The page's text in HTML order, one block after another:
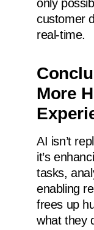
only
customer
real-time.
More
AI isn’t
it’s
tasks,
enabling
frees up
what they